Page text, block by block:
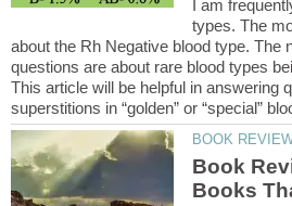
I am
types. The
about the Rh Negative blood type. The
questions are about rare blood types
This article will be helpful in answering
Book
Books